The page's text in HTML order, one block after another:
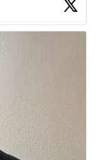
inspiration and